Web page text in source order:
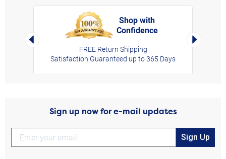
Left Arrow
Shop with
Confidence
FREE Return Shipping
Satisfaction Guaranteed up to 365 Days
Right
Sign up now for e-mail updates
Sign Up